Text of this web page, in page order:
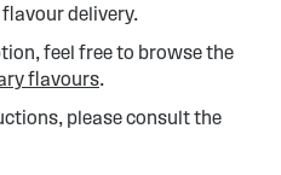
delivery.
feel free to browse the
flavours.
please consult the